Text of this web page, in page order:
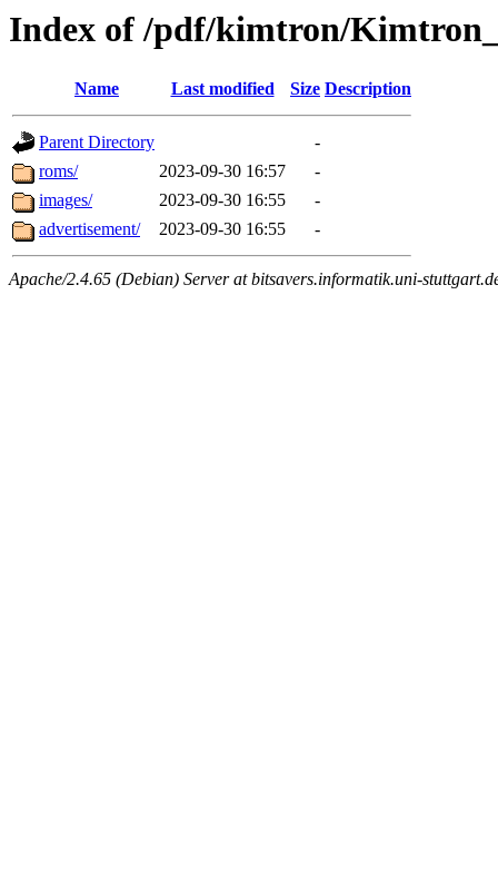
Index of /pdf/kimtron/
Name Last modified Size Description
Parent Directory
-
roms/
2023-09-30 16:57
-
images/
2023-09-30 16:55
-
advertisement/
2023-09-30 16:55 -
Apache/2.4.65 (Debian) Server at bitsavers.informatik.uni-